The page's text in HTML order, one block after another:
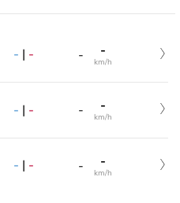
- | - - -
km/h
- | - - -
km/h
- | - - -
km/h